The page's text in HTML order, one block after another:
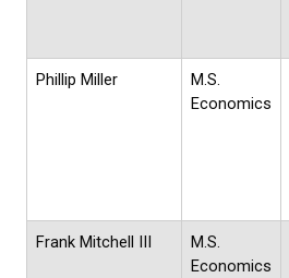
Phillip Miller
M.S.
Economics
Frank Mitchell III
M.S.
Economics